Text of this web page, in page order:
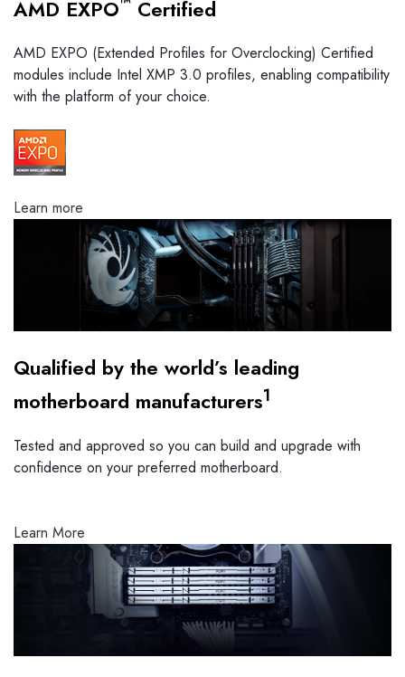
AMD EXPO Certified
AMD EXPO (Extended Profiles for Overclocking) Certified
modules include Intel XMP 3.0 profiles, enabling compatibility
with the platform of your choice.
Learn more
Qualified by the world’s leading
motherboard manufacturers1
Tested and approved so you can build and upgrade with
confidence on your preferred motherboard.
Learn More